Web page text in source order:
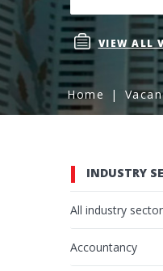
VIEW ALL
Home
INDUSTRY
All industry
Accountancy